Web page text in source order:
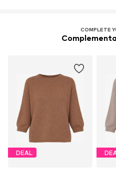
COMPLETE
DEAL